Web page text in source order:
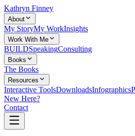
Kathryn Finney
About
My StoryMy WorkInsights
Work With Me
BUILDSpeakingConsulting
Books
The Books
Resources
Interactive ToolsDownloadsInfographics
New Here?
Contact